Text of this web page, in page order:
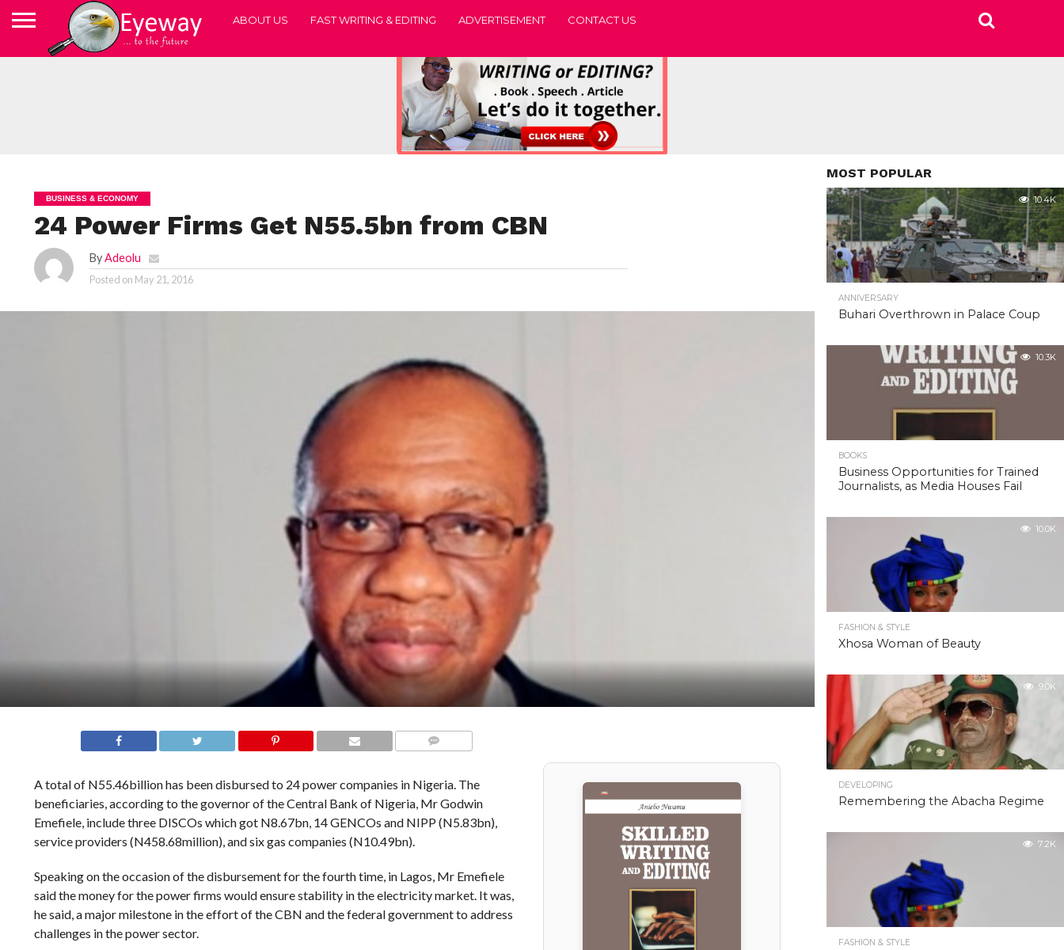
ABOUT US FAST WRITING & EDITING ADVERTISEMENT CONTACT US
BUSINESS & ECONOMY
24 Power Firms Get N55.5bn from CBN
ByAdeolu
Posted on May 21, 2016
A total of N55.46billion has been disbursed to 24 power companies in Nigeria. The
beneficiaries, according to the governor of the Central Bank of Nigeria, Mr Godwin
Emefiele, include three DISCOs which got N8.67bn, 14 GENCOs and NIPP (N5.83bn),
service providers (N458.68million), and six gas companies (N10.49bn).
Speaking on the occasion of the disbursement for the fourth time, in Lagos, Mr Emefiele
said the money for the power firms would ensure stability in the electricity market. It was,
he said, a major milestone in the effort of the CBN and the federal government to address
challenges in the power sector.
MOST POPULAR
10.4K
ANNIVERSARY
Buhari Overthrown in Palace Coup
10.3K
BOOKS
Business Opportunities for Trained
Journalists, as Media Houses Fail
10.0K
FASHION & STYLE
Xhosa Woman of Beauty
9.0K
DEVELOPING
Remembering the Abacha Regime
7.2K
FASHION & STYLE